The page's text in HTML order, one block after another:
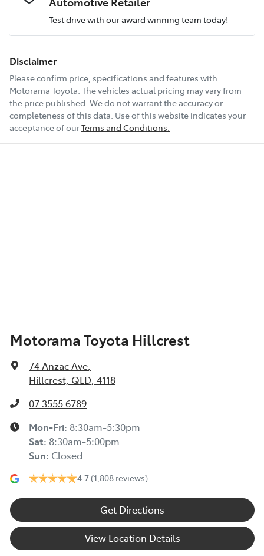
Fuel tank capacity
Weight
Airbag - Passenger
Airbags - Head for 1st Row Seats (Front)
Airbags - Head for 2nd Row Seats
Alarm
Audio - Aux Input USB Socket
Audio - Input for iPod
Bluetooth System
Body Colour - Bumpers
Comments*
Enquire Now
Test drive with our award winning team today!
Disclaimer
Please confirm price, specifications and features with
Motorama Toyota. The vehicles actual pricing may vary from
the price published. We do not warrant the accuracy or
completeness of this data. Use of this website indicates your
acceptance of ourTerms and Conditions.
Motorama Toyota Hillcrest
74 Anzac Ave,
Hillcrest, QLD, 4118
07 3555 6789
Mon-Fri: 8:30am-5:30pm
Sat: 8:30am-5:00pm
Sun: Closed
4.7 (1,808 reviews)
Get Directions
View Location Details